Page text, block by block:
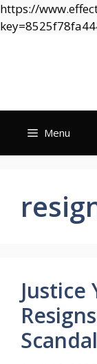
https://
Menu
Justice
Scandal